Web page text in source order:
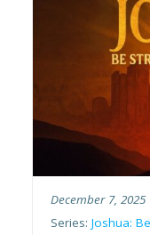
December 7, 2025
Series:Joshua: